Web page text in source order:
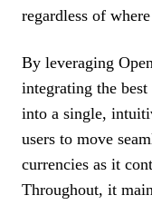
regardless of
By leveraging
integrating the
into a single,
users to move
currencies as it
Throughout, it